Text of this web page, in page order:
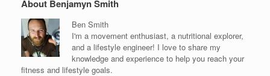
About Benjamyn Smith
Ben Smith
I'm a movement enthusiast, a nutritional explorer,
and a lifestyle engineer! I love to share my
knowledge and experience to help you reach your
fitness and lifestyle goals.